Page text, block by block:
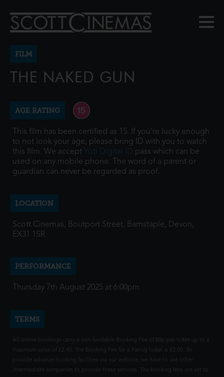
FILM
THE NAKED GUN
AGE RATING
This film has been certified as 15. If you're lucky enough
to not look your age, please bring ID with you to watch
this film. We accept Yoti Digital ID pass which can be
used on any mobile phone. The word of a parent or
guardian can never be regarded as proof.
LOCATION
Scott Cinemas, Boutport Street, Barnstaple, Devon,
EX31 1SR
PERFORMANCE
Thursday 7th August 2025 at 6:00pm
TERMS
All online bookings carry a non-fundable Booking Fee of 80p per ticket up to a
maximum value of £2.40. The Booking Fee for a Family ticket is £2.00. To
provide advance booking facilities via our website, we have to use other
intermediate companies to provide these services. The booking fees are set to